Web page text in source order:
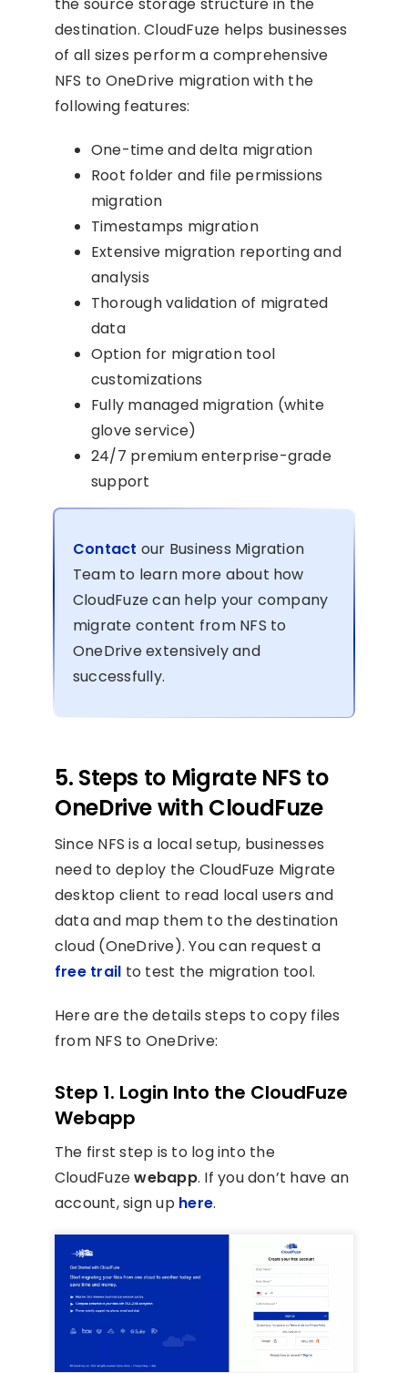
destination. CloudFuze helps businesses
of all sizes perform a comprehensive
NFS to OneDrive migration with the
following features:
One-time and delta migration
Root folder and file permissions
migration
Timestamps migration
Extensive migration reporting and
analysis
Thorough validation of migrated
data
Option for migration tool
customizations
Fully managed migration (white
glove service)
24/7 premium enterprise-grade
support
Contact our Business Migration
Team to learn more about how
CloudFuze can help your company
migrate content from NFS to
OneDrive extensively and
successfully.
5. Steps to Migrate NFS to
OneDrive with CloudFuze
Since NFS is a local setup, businesses
need to deploy the CloudFuze Migrate
desktop client to read local users and
data and map them to the destination
cloud (OneDrive). You can request a
free trail to test the migration tool.
Here are the details steps to copy files
from NFS to OneDrive:
Step 1. Login Into the CloudFuze
Webapp
The first step is to log into the
CloudFuzewebapp. If you don’t have an
account, sign up here.